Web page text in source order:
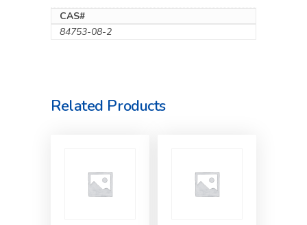
CAS#
84753-08-2
Related Products